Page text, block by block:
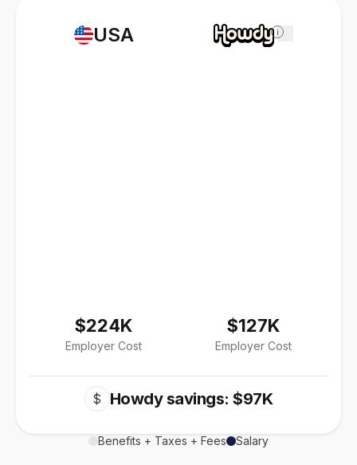
USA
$224K
Employer Cost
i
$127K
Employer Cost
$ Howdy savings: $97K
Benefits + Taxes + Fees Salary